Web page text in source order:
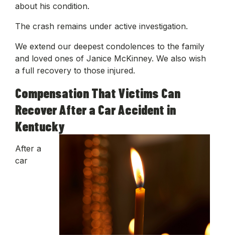
about his condition.
The crash remains under active investigation.
We extend our deepest condolences to the family
and loved ones of Janice McKinney. We also wish
a full recovery to those injured.
Compensation That Victims Can
Recover After a Car Accident in
Kentucky
After a
car